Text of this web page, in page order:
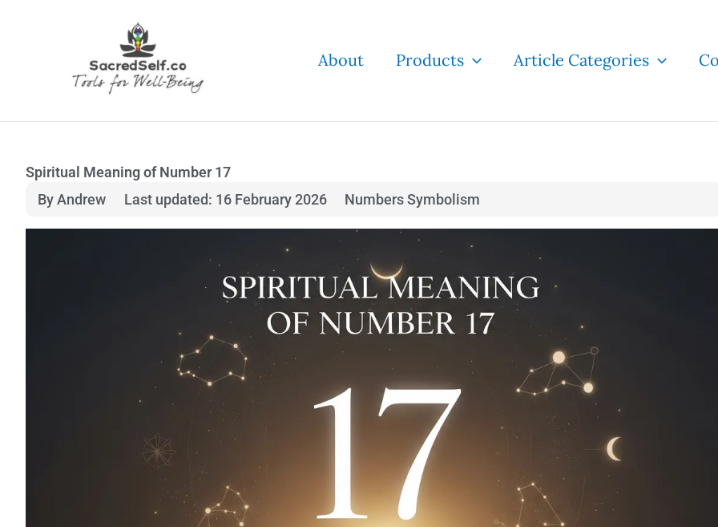
About Products Article Categories
Spiritual Meaning of Number 17
By Andrew
Last updated: 16 February 2026 Numbers Symbolism